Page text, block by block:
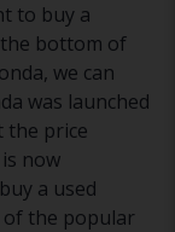
to buy a
bottom of
we can
was launched
the price
now
a used
of the popular